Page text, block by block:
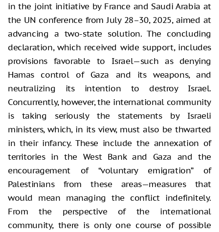
in the joint initiative by France and Saudi Arabia at
the UN conference from July 28–30, 2025, aimed at
advancing a two-state solution. The concluding
declaration, which received wide support, includes
provisions favorable to Israel—such as denying
Hamas control of Gaza and its weapons, and
neutralizing its intention to destroy Israel.
Concurrently, however, the international community
is taking seriously the statements by Israeli
ministers, which, in its view, must also be thwarted
in their infancy. These include the annexation of
territories in the West Bank and Gaza and the
encouragement of “voluntary emigration” of
Palestinians from these areas—measures that
would mean managing the conflict indefinitely.
From the perspective of the international
community, there is only one course of possible